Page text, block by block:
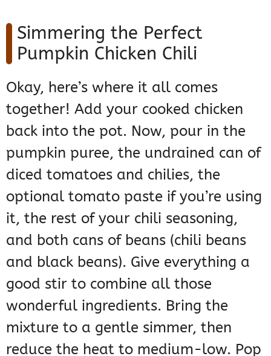
Simmering the Perfect
Pumpkin Chicken Chili
Okay, here’s where it all comes
together! Add your cooked chicken
back into the pot. Now, pour in the
pumpkin puree, the undrained can of
diced tomatoes and chilies, the
optional tomato paste if you’re using
it, the rest of your chili seasoning,
and both cans of beans (chili beans
and black beans). Give everything a
good stir to combine all those
wonderful ingredients. Bring the
mixture to a gentle simmer, then
reduce the heat to medium-low. Pop